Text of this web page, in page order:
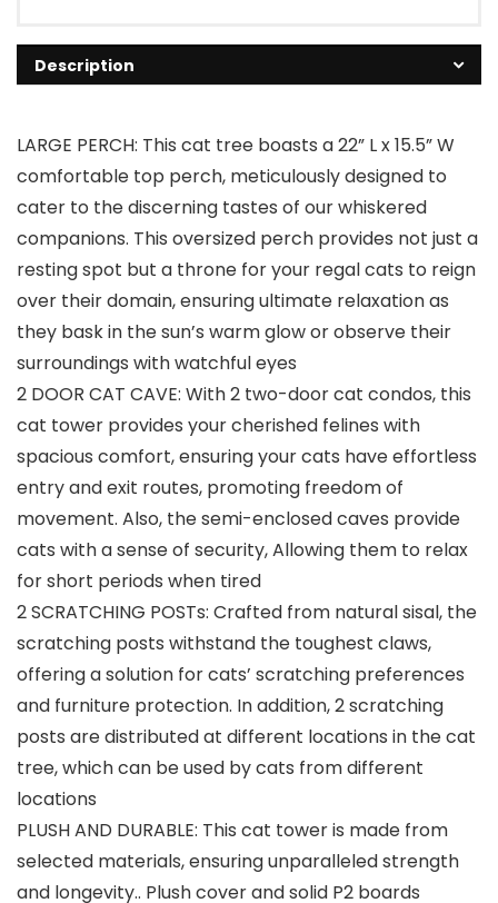
Description
LARGE PERCH: This cat tree boasts a 22” L x 15.5” W
comfortable top perch, meticulously designed to
cater to the discerning tastes of our whiskered
companions. This oversized perch provides not just a
resting spot but a throne for your regal cats to reign
over their domain, ensuring ultimate relaxation as
they bask in the sun’s warm glow or observe their
surroundings with watchful eyes
2 DOOR CAT CAVE: With 2 two-door cat condos, this
cat tower provides your cherished felines with
spacious comfort, ensuring your cats have effortless
entry and exit routes, promoting freedom of
movement. Also, the semi-enclosed caves provide
cats with a sense of security, Allowing them to relax
for short periods when tired
2 SCRATCHING POSTs: Crafted from natural sisal, the
scratching posts withstand the toughest claws,
offering a solution for cats’ scratching preferences
and furniture protection. In addition, 2 scratching
posts are distributed at different locations in the cat
tree, which can be used by cats from different
locations
PLUSH AND DURABLE: This cat tower is made from
selected materials, ensuring unparalleled strength
and longevity.. Plush cover and solid P2 boards